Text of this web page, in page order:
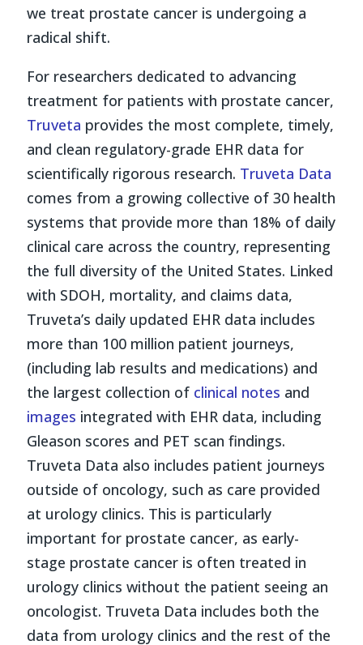
we treat prostate cancer is undergoing a
radical shift.
For researchers dedicated to advancing
treatment for patients with prostate cancer,
Truveta provides the most complete, timely,
and clean regulatory-grade EHR data for
scientifically rigorous research. Truveta Data
comes from a growing collective of 30 health
systems that provide more than 18% of daily
clinical care across the country, representing
the full diversity of the United States. Linked
with SDOH, mortality, and claims data,
Truveta’s daily updated EHR data includes
more than 100 million patient journeys,
(including lab results and medications) and
the largest collection of clinical notes and
images integrated with EHR data, including
Gleason scores and PET scan findings.
Truveta Data also includes patient journeys
outside of oncology, such as care provided
at urology clinics. This is particularly
important for prostate cancer, as early-
stage prostate cancer is often treated in
urology clinics without the patient seeing an
oncologist. Truveta Data includes both the
data from urology clinics and the rest of the